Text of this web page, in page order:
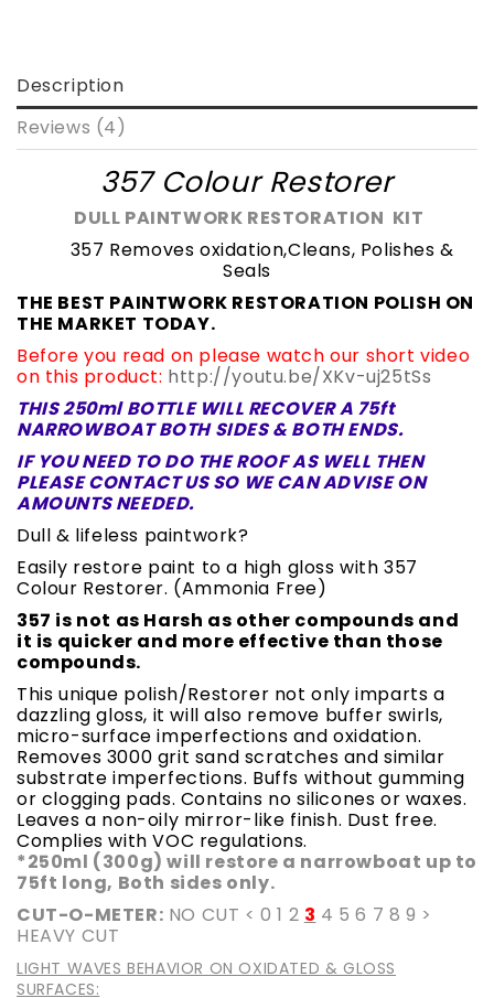
Description
Reviews (4)
357 Colour Restorer
DULL PAINTWORK RESTORATION KIT
357 Removes oxidation,Cleans, Polishes &
Seals
THE BEST PAINTWORK RESTORATION POLISH ON
THE MARKET TODAY.
Before you read on please watch our short video
on this product: http://youtu.be/XKv-uj25tSs
THIS 250ml BOTTLE WILL RECOVER A 75ft
NARROWBOAT BOTH SIDES & BOTH ENDS.
IF YOU NEED TO DO THE ROOF AS WELL THEN
PLEASECONTACT US SO WE CAN ADVISE ON
AMOUNTS NEEDED.
Dull & lifeless paintwork?
Easily restore paint to a high gloss with 357
Colour Restorer. (Ammonia Free)
357 is not as Harsh as other compounds and
it is quicker and more effective than those
compounds.
This unique polish/Restorer not only imparts a
dazzling gloss, it will also remove buffer swirls,
micro-surface imperfections and oxidation.
Removes 3000 grit sand scratches and similar
substrate imperfections. Buffs without gumming
or clogging pads. Contains no silicones or waxes.
Leaves a non-oily mirror-like finish. Dust free.
Complies with VOC regulations.
*250ml (300g) will restore a narrowboat up to
75ft long, Both sides only.
CUT-O-METER: NO CUT < 0 1 2 3 4 5 6 7 8 9 >
HEAVY CUT
LIGHT WAVES BEHAVIOR ON OXIDATED & GLOSS
SURFACES: